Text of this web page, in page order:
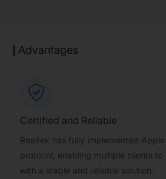
Advantages
Certified and Reliable
Realtek has fully implemented
protocol, enabling multiple clients
with a stable and reliable solution.